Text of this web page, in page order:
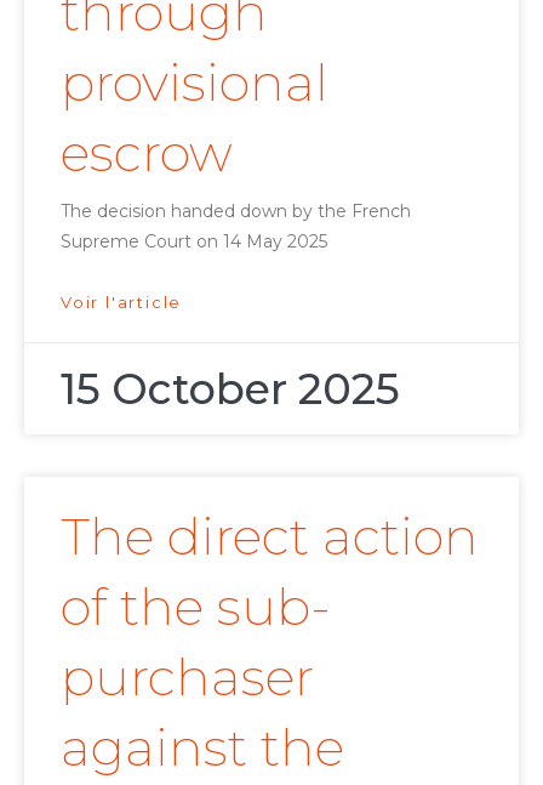
provisional
escrow
The decision handed down by the French
Supreme Court on 14 May 2025
Voir l'article
15 October 2025
The direct action
of the sub-
purchaser
against the